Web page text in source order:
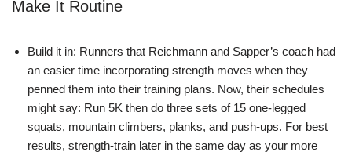
Make It Routine
Build it in: Runners that Reichmann and Sapper’s coach had
an easier time incorporating strength moves when they
penned them into their training plans. Now, their schedules
might say: Run 5K then do three sets of 15 one-legged
squats, mountain climbers, planks, and push-ups. For best
results, strength-train later in the same day as your more